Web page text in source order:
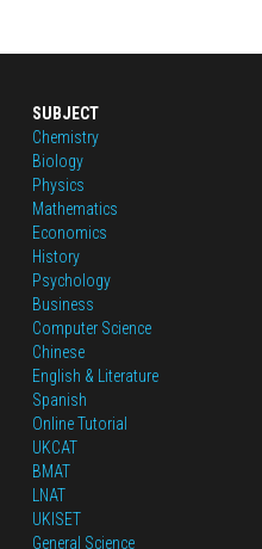
SUBJECT
Chemistry
Biology
Physics
Mathematics
Economics
History
Psychology
Business
Computer Science
Chinese
English & Literature
Spanish
Online Tutorial
UKCAT
BMAT
LNAT
UKISET
General Science